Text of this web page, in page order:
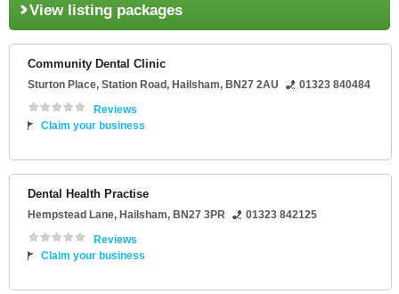
View listing packages
Community Dental Clinic
Sturton Place, Station Road, Hailsham, BN27 2AU
01323 840484
Reviews
Claim your business
Dental Health Practise
Hempstead Lane, Hailsham, BN27 3PR
01323 842125
Reviews
Claim your business